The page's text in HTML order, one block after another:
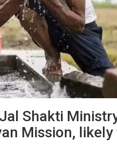
Shakti
Mission,